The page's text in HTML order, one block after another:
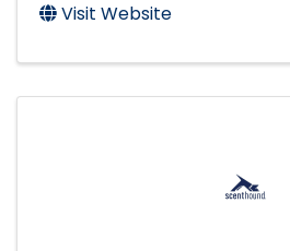
Visit Website